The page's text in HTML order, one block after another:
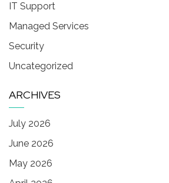
IT Support
Managed Services
Security
Uncategorized
ARCHIVES
July 2026
June 2026
May 2026